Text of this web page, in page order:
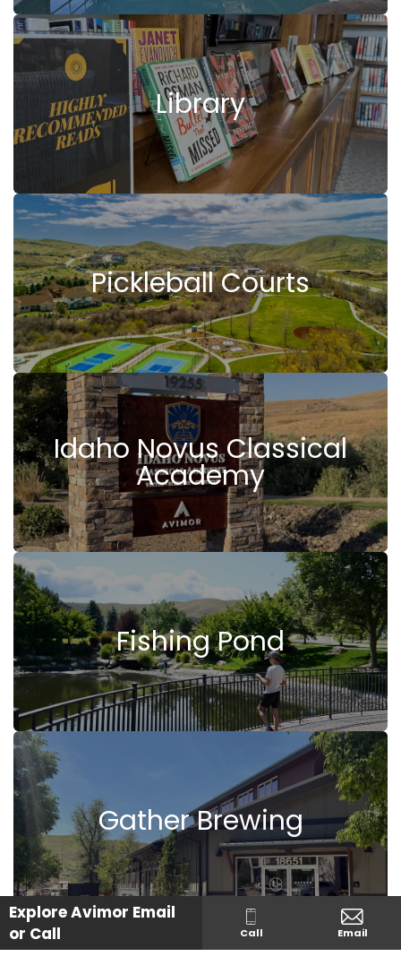
Library
Pickleball Courts
Idaho Novus Classical
Academy
Fishing Pond
Gather Brewing
Explore Avimor Email
or Call
Call Email